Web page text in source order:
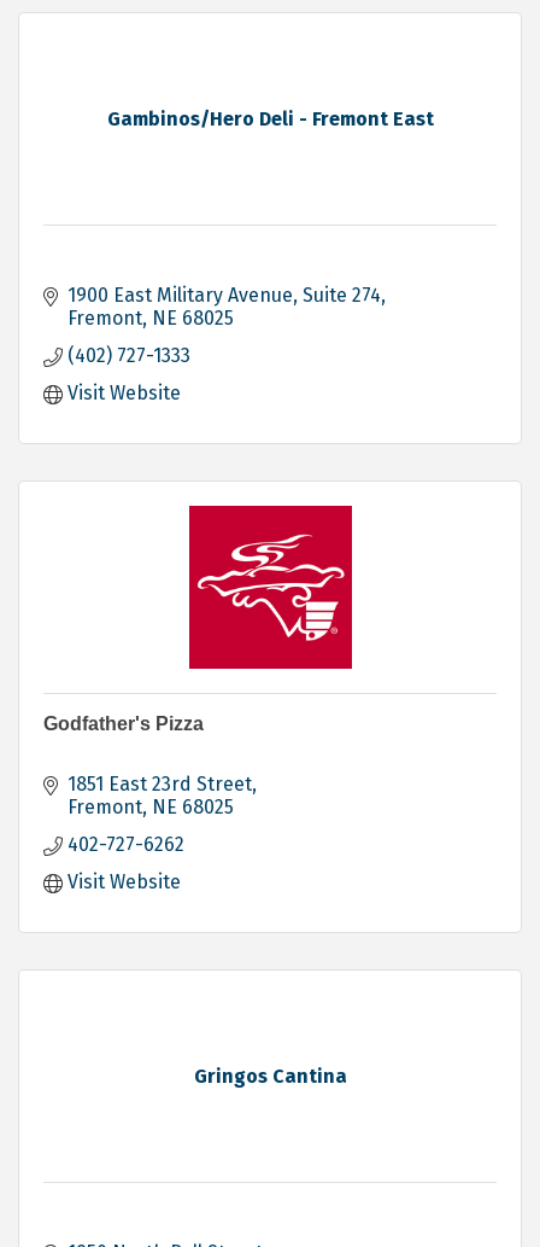
Gambinos/Hero Deli - Fremont East
1900 East Military Avenue, Suite 274
Fremont NE 68025
(402) 727-1333
Visit Website
Godfather's Pizza
1851 East 23rd Street
Fremont NE 68025
402-727-6262
Visit Website
Gringos Cantina